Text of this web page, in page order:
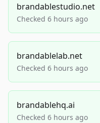
brandablestudio.net
Checked 6 hours ago
brandablelab.net
Checked 6 hours ago
brandablehq.ai
Checked 6 hours ago